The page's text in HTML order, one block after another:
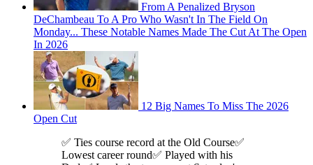
From A Penalized Bryson
DeChambeau To A Pro Who Wasn't In The Field On
Monday... These Notable Names Made The Cut At The Open
In 2026
12 Big Names To Miss The 2026
Open Cut
✅ Ties course record at the Old Course✅
Lowest career round✅ Played with his